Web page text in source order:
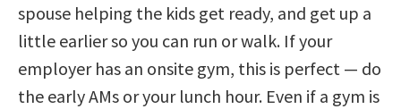
spouse helping the kids get ready, and get up a
little earlier so you can run or walk. If your
employer has an onsite gym, this is perfect — do
the early AMs or your lunch hour. Even if a gym is